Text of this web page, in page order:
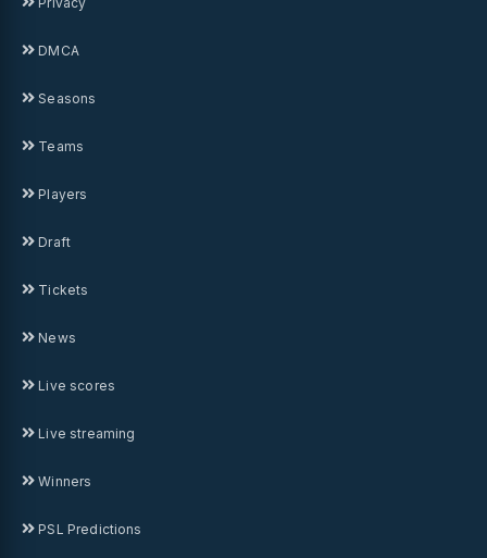
DMCA
Seasons
Teams
Players
Draft
Tickets
News
Live scores
Live streaming
Winners
PSL Predictions